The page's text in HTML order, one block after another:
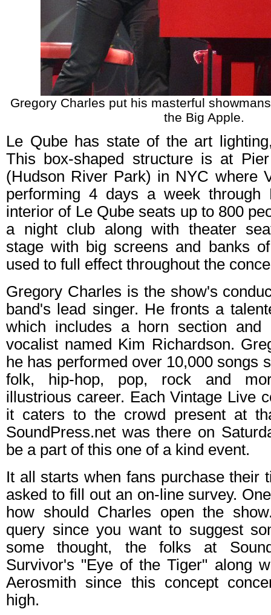
Gregory Charles put his masterful
the Big Apple.
Le Qube has state of the art
This box-shaped structure is at
(Hudson River Park) in NYC where
performing 4 days a week through
interior of Le Qube seats up to 800
a night club along with theater
stage with big screens and banks
used to full effect throughout the
Gregory Charles is the show's
band's lead singer. He fronts a
which includes a horn section and
vocalist named Kim Richardson.
he has performed over 10,000 songs
folk, hip-hop, pop, rock and
illustrious career. Each Vintage Live
it caters to the crowd present at
SoundPress.net was there on
be a part of this one of a kind event.
It all starts when fans purchase their
asked to fill out an on-line survey.
how should Charles open the
query since you want to suggest
some thought, the folks at
Survivor's "Eye of the Tiger" along
Aerosmith since this concept
high.